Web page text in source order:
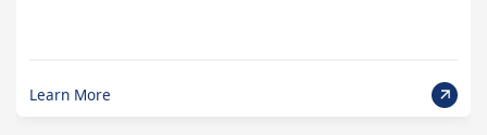
Learn More